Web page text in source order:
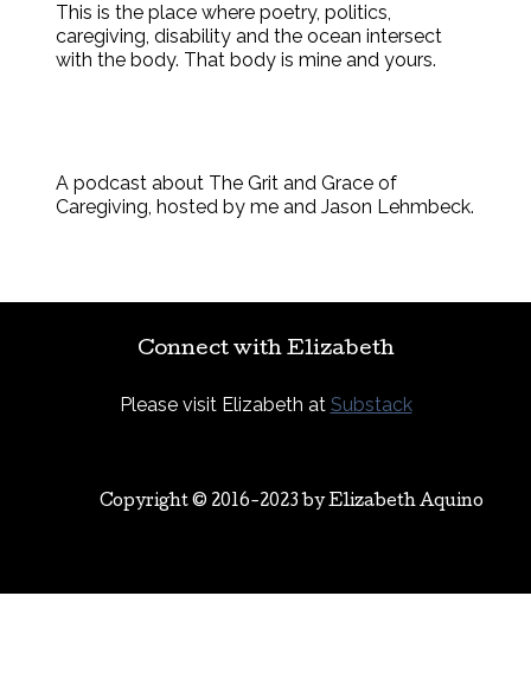
This is the place where poetry, politics,
caregiving, disability and the ocean intersect
with the body. That body is mine and yours.
A podcast about The Grit and Grace of
Caregiving, hosted by me and Jason Lehmbeck.
Connect with Elizabeth
Please visit Elizabeth at Substack
Copyright © 2016-2023 byElizabeth Aquino